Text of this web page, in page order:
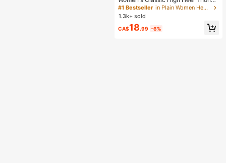
Sandals, Colorblock, Summer Fairy
Style Stiletto Heel Toe-Post Slides,
Toe-Clip Sandals, Beach Vacation
Fashion Cross-Strap Women's Sho
es, Office, Home, Outdoor, Square T
#1 Bestseller
in Plain Women Heeled Sandals
1.3k+ sold
CA$18.99 -6%